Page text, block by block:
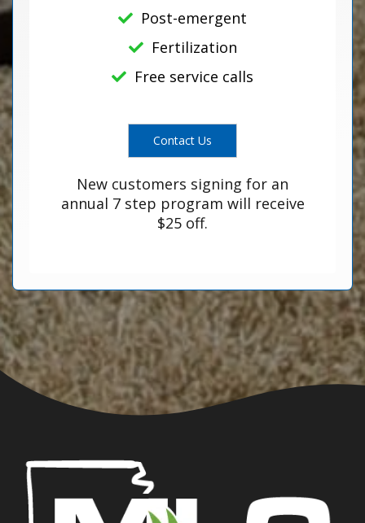
Post-emergent
Fertilization
Free service calls
Contact Us
New customers signing for an
annual 7 step program will receive
$25 off.